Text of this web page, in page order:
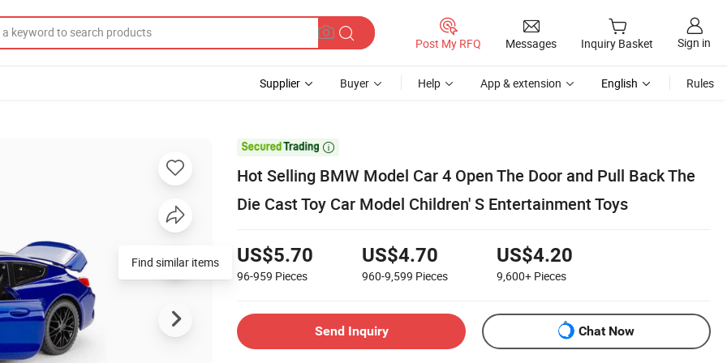
Post My RFQ Messages Inquiry Basket Sign in
Supplier Buyer Help App & extension English Rules

Hot Selling BMW Model Car 4 Open The Door and Pull Back The
Die Cast Toy Car Model Children' S Entertainment Toys
US$5.70
96-959 Pieces
US$4.70
960-9,599 Pieces
US$4.20
9,600+ Pieces
Send Inquiry Chat Now
Find similar items